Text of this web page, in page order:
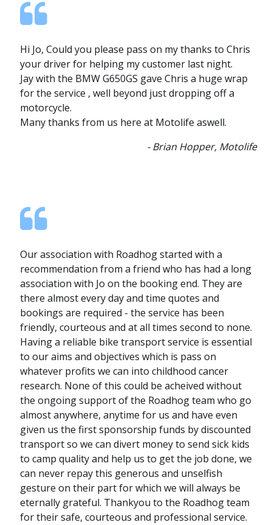
Hi Jo, Could you please pass on my thanks to Chris
your driver for helping my customer last night.
Jay with the BMW G650GS gave Chris a huge wrap
for the service , well beyond just dropping off a
motorcycle.
Many thanks from us here at Motolife aswell.
- Brian Hopper, Motolife
Our association with Roadhog started with a
recommendation from a friend who has had a long
association with Jo on the booking end. They are
there almost every day and time quotes and
bookings are required - the service has been
friendly, courteous and at all times second to none.
Having a reliable bike transport service is essential
to our aims and objectives which is pass on
whatever profits we can into childhood cancer
research. None of this could be acheived without
the ongoing support of the Roadhog team who go
almost anywhere, anytime for us and have even
given us the first sponsorship funds by discounted
transport so we can divert money to send sick kids
to camp quality and help us to get the job done, we
can never repay this generous and unselfish
gesture on their part for which we will always be
eternally grateful. Thankyou to the Roadhog team
for their safe, courteous and professional service.